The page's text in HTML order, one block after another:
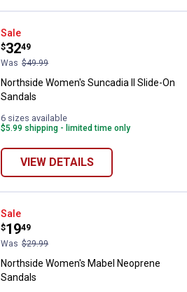
Northside Women's Suncadia ll
Sale
Price:
$32
.
49
Was $49.99
Northside Women's Suncadia ll Slide-On
Sandals
6 sizes available
$5.99 shipping - limited time only
VIEW DETAILS
Northside Women's Mabel
Sale
Price:
$19
.
49
Was $29.99
Northside Women's Mabel Neoprene
Sandals